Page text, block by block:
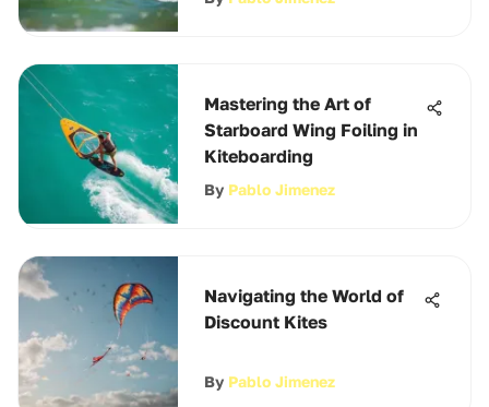
Mastering the Art of
Starboard Wing Foiling in
Kiteboarding
By Pablo Jimenez
Navigating the World of
Discount Kites
By Pablo Jimenez